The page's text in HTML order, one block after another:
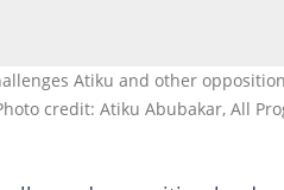
Atiku and other
credit: Atiku Abubakar, All